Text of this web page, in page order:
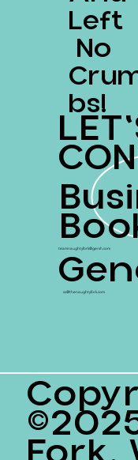
Left
No
Bs!
teamnaughtyfork@gersh.com
ss@thenaughtyfork.com